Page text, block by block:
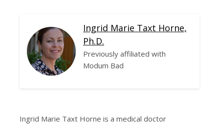
Ingrid Marie Taxt Horne,
Ph.D.
Previously affiliated with
Modum Bad
Ingrid Marie Taxt Horne is a medical doctor